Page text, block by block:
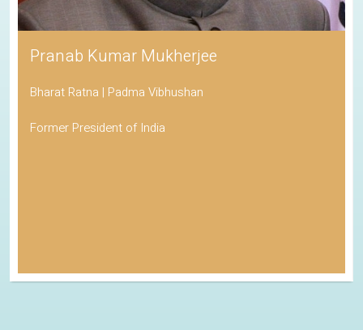
Pranab Kumar Mukherjee
Bharat Ratna | Padma Vibhushan
Former President of India